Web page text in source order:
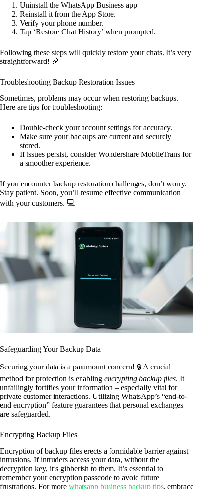
Uninstall the WhatsApp Business app.
Reinstall it from the App Store.
Verify your phone number.
Tap ‘Restore Chat History’ when prompted.
Following these steps will quickly restore your chats. It’s very
straightforward! 🎉
Troubleshooting Backup Restoration Issues
Sometimes, problems may occur when restoring backups.
Here are tips for troubleshooting:
Double-check your account settings for accuracy.
Make sure your backups are current and securely
stored.
If issues persist, consider Wondershare MobileTrans for
a smoother experience.
If you encounter backup restoration challenges, don’t worry.
Stay patient. Soon, you’ll resume effective communication
with your customers. 💻
Safeguarding Your Backup Data
Securing your data is a paramount concern! 🔒 A crucial
method for protection is enabling encrypting backup files. It
unfailingly fortifies your information – especially vital for
private customer interactions. Utilizing WhatsApp’s “end-to-
end encryption” feature guarantees that personal exchanges
are safeguarded.
Encrypting Backup Files
Encryption of backup files erects a formidable barrier against
intrusions. If intruders access your data, without the
decryption key, it’s gibberish to them. It’s essential to
remember your encryption passcode to avoid future
frustrations. For more whatsapp business backup tips, embrace